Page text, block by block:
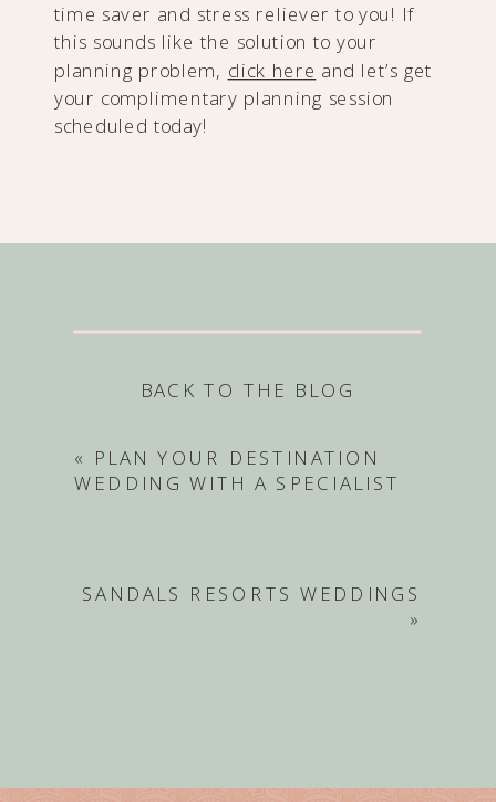
time saver and stress reliever to you! If
this sounds like the solution to your
planning problem, click here and let’s get
your complimentary planning session
scheduled today!
BACK TO THE BLOG
« PLAN YOUR DESTINATION
WEDDING WITH A SPECIALIST
SANDALS RESORTS WEDDINGS
»